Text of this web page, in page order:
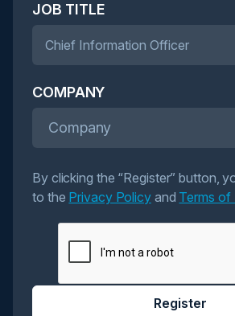
JOB TITLE
COMPANY
Company
By clicking the “Register” button,
to the Privacy Policyand Terms of
Register